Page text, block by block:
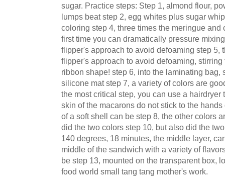
sugar. Practice steps: Step 1, almond flour,
lumps beat step 2, egg whites plus sugar
coloring step 4, three times the meringue
first time you can dramatically pressure
flipper's approach to avoid defoaming step 5,
flipper's approach to avoid defoaming,
ribbon shape! step 6, into the laminating
silicone mat step 7, a variety of colors are
the most critical step, you can use a hairdryer
skin of the macarons do not stick to the
of a soft shell can be step 8, the other colors
did the two colors step 10, but also did the
140 degrees, 18 minutes, the middle layer,
middle of the sandwich with a variety of
be step 13, mounted on the transparent box,
food world small tang tang mother's work.